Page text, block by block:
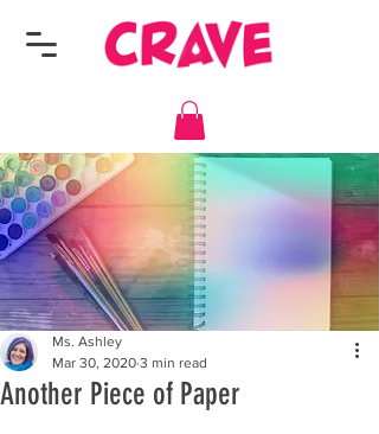
Another Piece of Paper
Ms. Ashley
Mar 30, 2020 3 min read